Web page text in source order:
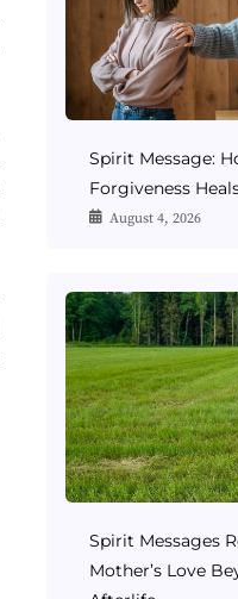
Spirit Message:
Forgiveness
August 4, 2026
Spirit Messages
Mother’s Love